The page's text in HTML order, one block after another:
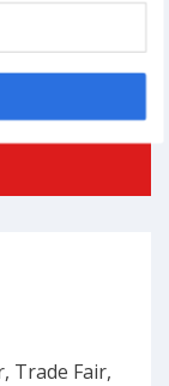
Trade Fair,